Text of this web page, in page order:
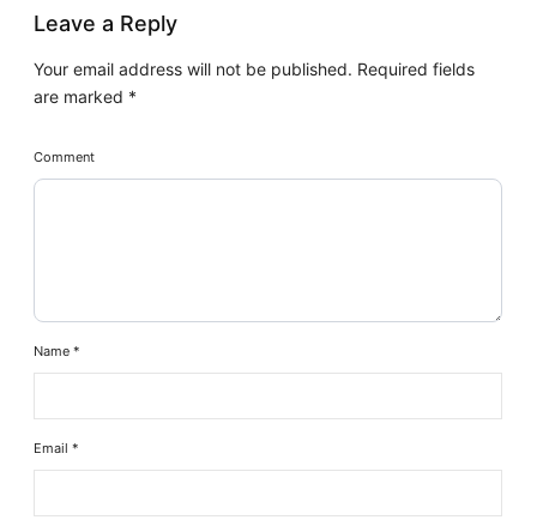
Leave a Reply
Your email address will not be published. Required fields
are marked *
Comment
Name*
Email*